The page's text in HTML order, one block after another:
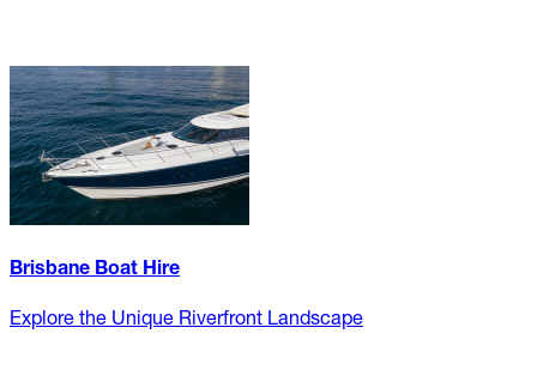
Brisbane Boat Hire
Explore the Unique Riverfront Landscape